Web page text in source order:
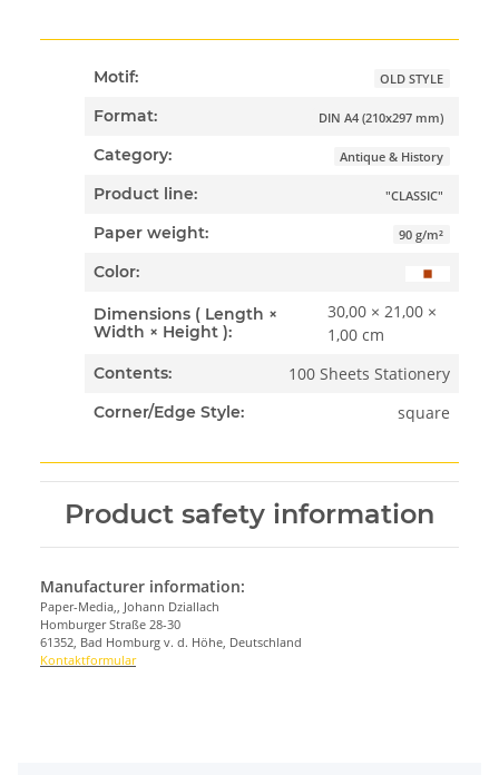
Motif: OLD STYLE
Format: DIN A4 (210x297 mm)
Category: Antique & History
Product line: "CLASSIC"
Paper weight: 90 g/m²
Color:
Dimensions ( Length ×
Width × Height ):
30,00 × 21,00 ×
1,00 cm
Contents: 100 Sheets Stationery
Corner/Edge Style: square
Product safety information
Manufacturer information:
Paper-Media,, Johann Dziallach
Homburger Straße 28-30
61352, Bad Homburg v. d. Höhe, Deutschland
Kontaktformular